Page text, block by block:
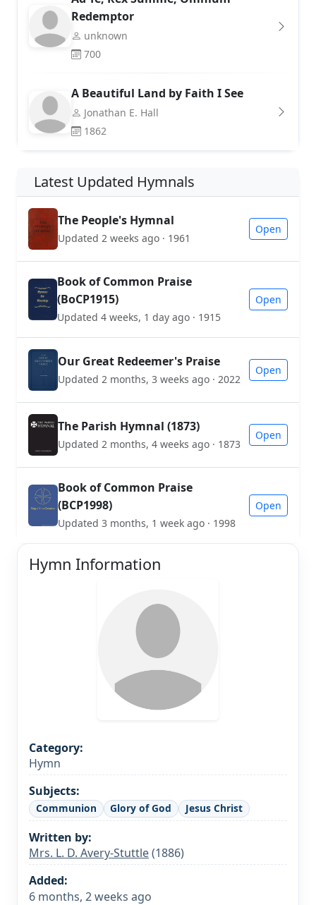
Redemptor
unknown
700
A Beautiful Land by Faith I See
Jonathan E. Hall
1862
Latest Updated Hymnals
The People's Hymnal
Updated 2 weeks ago · 1961
Open
Book of Common Praise
(BoCP1915)
Updated 4 weeks, 1 day ago · 1915
Open
Our Great Redeemer's Praise
Updated 2 months, 3 weeks ago · 2022
Open
The Parish Hymnal (1873)
Updated 2 months, 4 weeks ago · 1873
Open
Book of Common Praise
(BCP1998)
Updated 3 months, 1 week ago · 1998
Open
Hymn Information
Category:
Hymn
Subjects:
Communion Glory of God Jesus Christ
Written by:
Mrs. L. D. Avery-Stuttle(1886)
Added:
6 months, 2 weeks ago